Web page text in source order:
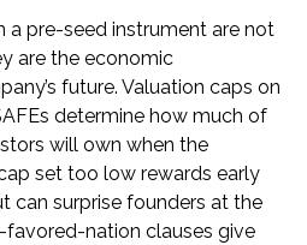
a pre-seed instrument are not
are the economic
future. Valuation caps on
determine how much of
will own when the
set too low rewards early
can surprise founders at the
nation clauses give